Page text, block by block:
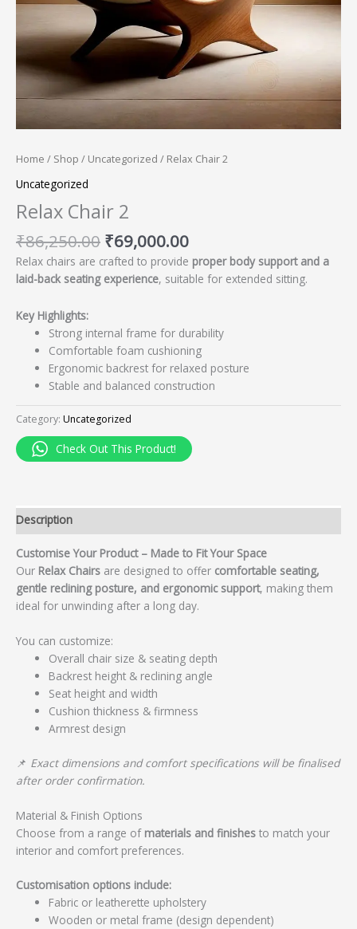
Home / Shop / Uncategorized / Relax Chair 2
Uncategorized
Relax Chair 2
₹86,250.00 ₹69,000.00
Relax chairs are crafted to provide proper body support and a
laid-back seating experience, suitable for extended sitting.
Key Highlights:
Strong internal frame for durability
Comfortable foam cushioning
Ergonomic backrest for relaxed posture
Stable and balanced construction
Category: Uncategorized
Check Out This Product!
Description
Customise Your Product – Made to Fit Your Space
Our Relax Chairs are designed to offer comfortable seating,
gentle reclining posture, and ergonomic support, making them
ideal for unwinding after a long day.
You can customize:
Overall chair size & seating depth
Backrest height & reclining angle
Seat height and width
Cushion thickness & firmness
Armrest design
📌 Exact dimensions and comfort specifications will be finalised
after order confirmation.
Material & Finish Options
Choose from a range of materials and finishes to match your
interior and comfort preferences.
Customisation options include:
Fabric or leatherette upholstery
Wooden or metal frame (design dependent)